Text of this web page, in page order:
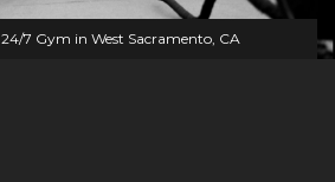
24/7 Gym in West Sacramento, CA